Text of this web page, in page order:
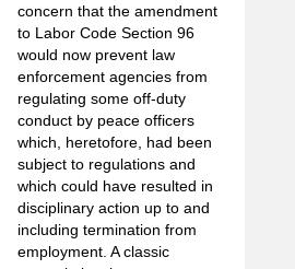
concern that the amendment
to Labor Code Section 96
would now prevent law
enforcement agencies from
regulating some off-duty
conduct by peace officers
which, heretofore, had been
subject to regulations and
which could have resulted in
disciplinary action up to and
including termination from
employment. A classic